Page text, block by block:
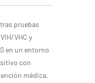
pruebas
VHC y
en un entorno
con
médica.